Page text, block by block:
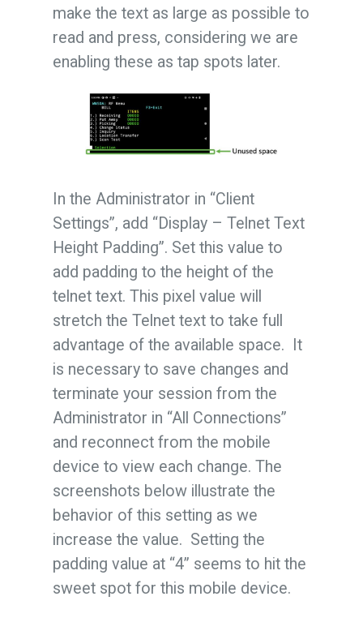
make the text as large as possible to
read and press, considering we are
enabling these as tap spots later.
In the Administrator in “Client
Settings”, add “Display – Telnet Text
Height Padding”. Set this value to
add padding to the height of the
telnet text. This pixel value will
stretch the Telnet text to take full
advantage of the available space. It
is necessary to save changes and
terminate your session from the
Administrator in “All Connections”
and reconnect from the mobile
device to view each change. The
screenshots below illustrate the
behavior of this setting as we
increase the value. Setting the
padding value at “4” seems to hit the
sweet spot for this mobile device.